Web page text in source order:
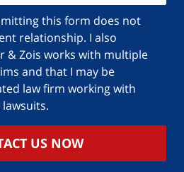
this form does not
relationship. I also
& Zois works with multiple
and that I may be
law firm working with
US NOW